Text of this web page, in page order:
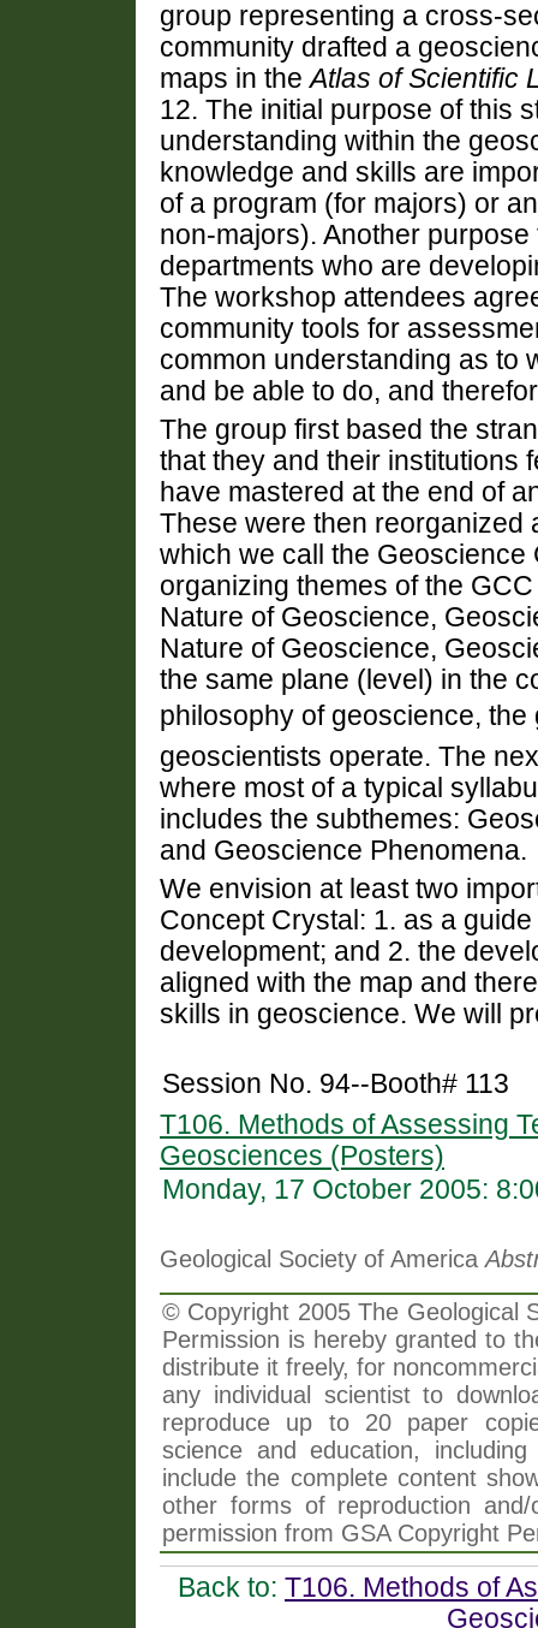
group representing a cross-
community drafted a
maps in theAtlas of Scientific
12. The initial purpose of this
understanding within the
knowledge and skills are
of a program (for majors) or
non-majors). Another
departments who are
The workshop attendees
community tools for
common understanding as to
and be able to do, and
The group first based the
that they and their institutions
have mastered at the end of
These were then reorganized
which we call the
organizing themes of the
Nature of Geoscience,
Nature of Geoscience,
the same plane (level) in the
philosophy of geoscience,
geoscientists operate. The
where most of a typical
includes the subthemes:
and Geoscience Phenomena.
We envision at least two
Concept Crystal: 1. as a
development; and 2. the
aligned with the map and
skills in geoscience. We will
Session No. 94--Booth# 113
T106. Methods of Assessing
Geosciences (Posters)
Monday, 17 October 2005:
Geological Society of America
© Copyright 2005 The Geological
Permission is hereby granted to
distribute it freely, for
any individual scientist to
reproduce up to 20 paper
science and education,
include the complete content
other forms of reproduction
permission from GSA Copyright
Back to: T106. Methods of